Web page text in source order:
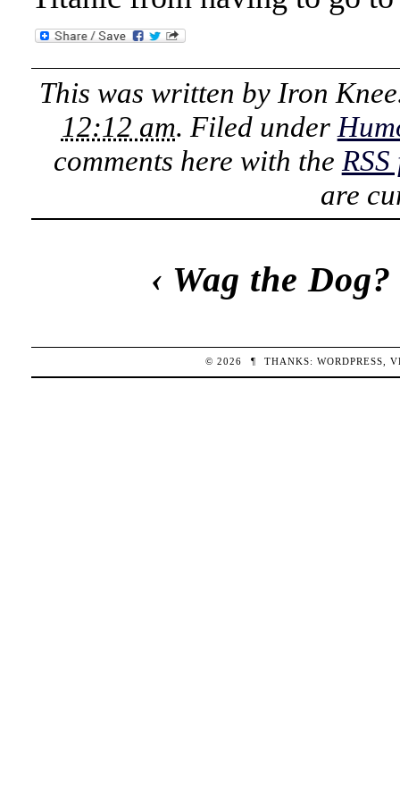
This was written by Iron Knee
12:12 am. Filed under
comments here with the RSS
are
‹ Wag the Dog?
© 2026 ¶ THANKS:WORDPRESS